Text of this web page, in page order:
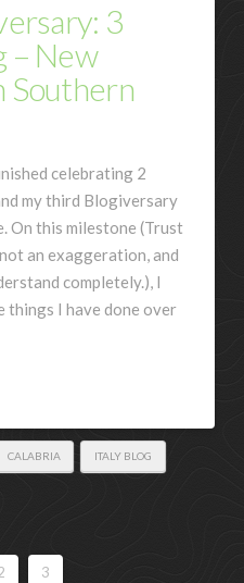
3
– New
Southern
celebrating 2
my third Blogiversary
On this milestone (Trust
an exaggeration, and
completely.), I
things I have done over
CALABRIA ITALY BLOG
3